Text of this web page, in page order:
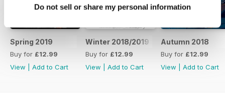
Do not sell or share my personal information
Spring 2019
Buy for £12.99
View
Add to Cart
Winter 2018/2019
Buy for £12.99
View
Add to Cart
Autumn 2018
Buy for £12.99
View
Add to Cart